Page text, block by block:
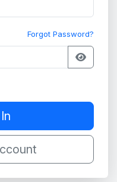
Forgot Password?